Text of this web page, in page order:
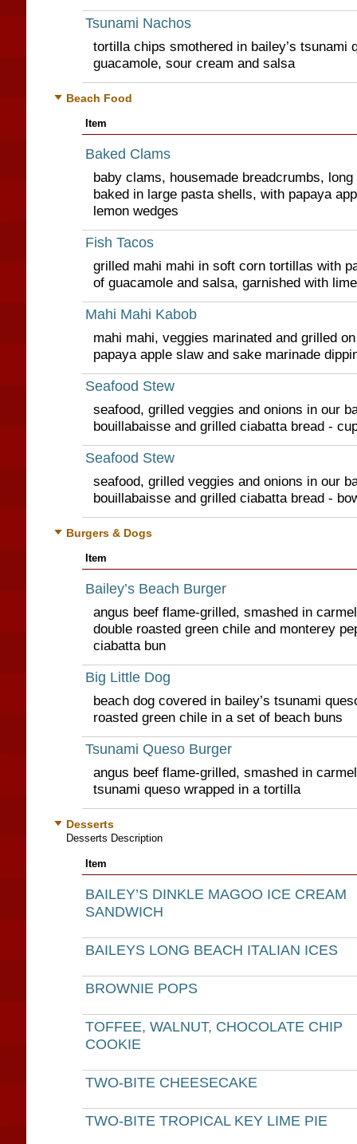
Tsunami Nachos
tortilla chips smothered in bailey’s tsunami
guacamole, sour cream and salsa
Beach Food
Item
Baked Clams
baby clams, housemade breadcrumbs,
baked in large pasta shells, with papaya
lemon wedges
Fish Tacos
grilled mahi mahi in soft corn tortillas with
of guacamole and salsa, garnished with
Mahi Mahi Kabob
mahi mahi, veggies marinated and grilled
papaya apple slaw and sake marinade
Seafood Stew
seafood, grilled veggies and onions in our
bouillabaisse and grilled ciabatta bread -
Seafood Stew
seafood, grilled veggies and onions in our
bouillabaisse and grilled ciabatta bread -
Burgers & Dogs
Item
Bailey’s Beach Burger
angus beef flame-grilled, smashed in
double roasted green chile and monterey
ciabatta bun
Big Little Dog
beach dog covered in bailey’s tsunami
roasted green chile in a set of beach buns
Tsunami Queso Burger
angus beef flame-grilled, smashed in
tsunami queso wrapped in a tortilla
Desserts
Desserts Description
Item
BAILEY’S DINKLE MAGOO ICE CREAM
SANDWICH
BAILEYS LONG BEACH ITALIAN ICES
BROWNIE POPS
TOFFEE, WALNUT, CHOCOLATE CHIP
COOKIE
TWO-BITE CHEESECAKE
TWO-BITE TROPICAL KEY LIME PIE